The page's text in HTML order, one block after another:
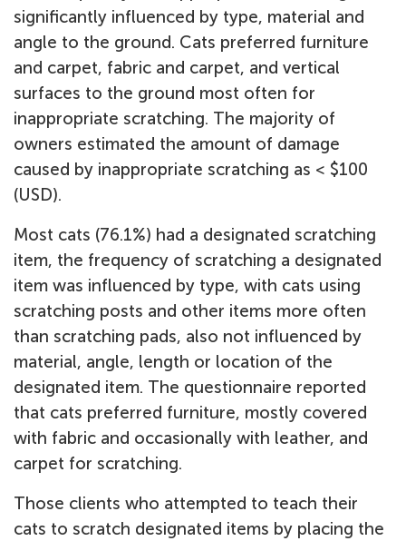
significantly influenced by type, material and
angle to the ground. Cats preferred furniture
and carpet, fabric and carpet, and vertical
surfaces to the ground most often for
inappropriate scratching. The majority of
owners estimated the amount of damage
caused by inappropriate scratching as < $100
(USD).
Most cats (76.1%) had a designated scratching
item, the frequency of scratching a designated
item was influenced by type, with cats using
scratching posts and other items more often
than scratching pads, also not influenced by
material, angle, length or location of the
designated item. The questionnaire reported
that cats preferred furniture, mostly covered
with fabric and occasionally with leather, and
carpet for scratching.
Those clients who attempted to teach their
cats to scratch designated items by placing the